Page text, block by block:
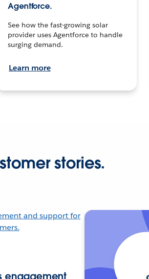
Agentforce.
See how the fast-growing solar
provider uses Agentforce to handle
surging demand.
Learn more
stories.
engagement